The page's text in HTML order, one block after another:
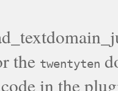
the twentyten
in the